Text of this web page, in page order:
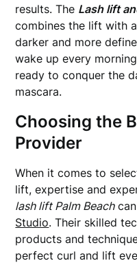
results. The Lash lift
combines the lift with
darker and more
wake up every
ready to conquer the
mascara.
Choosing the
Provider
When it comes to
lift, expertise and
lash lift Palm Beach
Studio. Their skilled
products and
perfect curl and lift